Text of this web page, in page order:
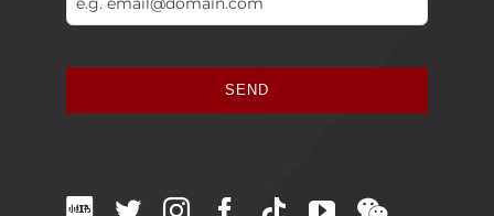
SEND
should